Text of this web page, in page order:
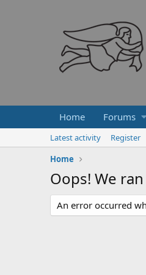
Home Forums
Latest activity
Register
Home
Oops! We
An error occurred